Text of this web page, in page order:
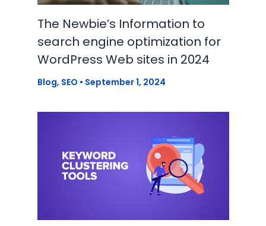
The Newbie’s Information to
search engine optimization for
WordPress Web sites in 2024
Blog, SEO • September 1, 2024